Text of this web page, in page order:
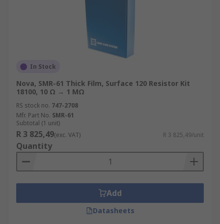
In Stock
Nova, SMR-61 Thick Film, Surface 120 Resistor Kit
18100, 10 Ω → 1 MΩ
RS stock no. 747-2708
Mfr. Part No. SMR-61
Subtotal (1 unit)
R 3 825,49(exc. VAT) R 3 825,49/unit
Quantity
Add
Datasheets